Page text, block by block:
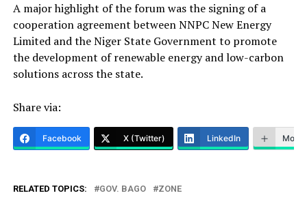
A major highlight of the forum was the signing of a
cooperation agreement between NNPC New Energy
Limited and the Niger State Government to promote
the development of renewable energy and low-carbon
solutions across the state.
Share via:
Facebook X (Twitter) LinkedIn More
RELATED TOPICS: GOV. BAGO ZONE